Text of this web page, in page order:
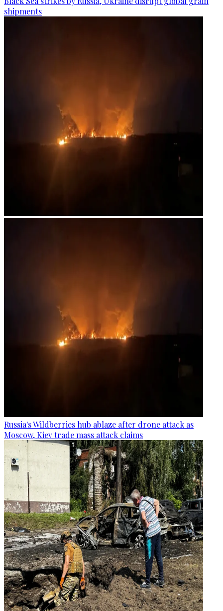
shipments
Russia's Wildberries hub ablaze after drone attack as
Moscow, Kiev trade mass attack claims